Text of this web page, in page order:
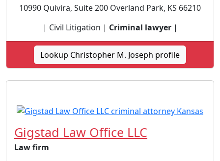
10990 Quivira, Suite 200 Overland Park, KS 66210
| Civil Litigation | Criminal lawyer|
Lookup Christopher M. Joseph profile
Gigstad Law Office LLC
Law firm